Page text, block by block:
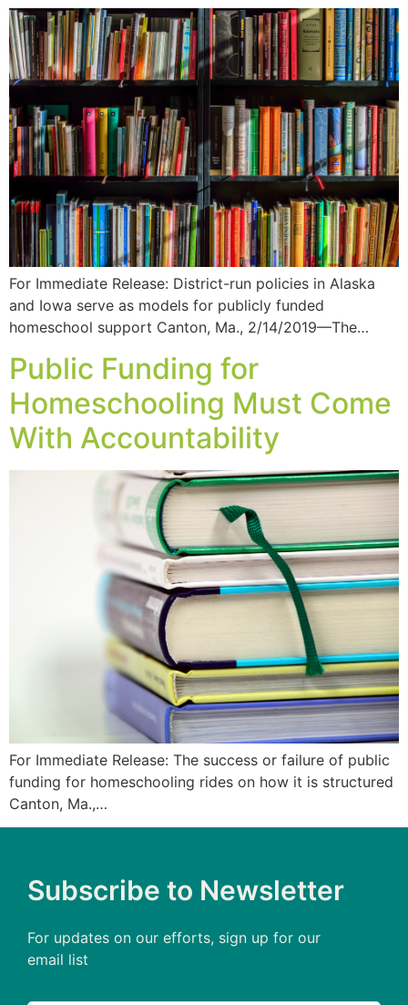
For Immediate Release: District-run policies in Alaska
and Iowa serve as models for publicly funded
homeschool support Canton, Ma., 2/14/2019—The…
Public Funding for
Homeschooling Must Come
With Accountability
For Immediate Release: The success or failure of public
funding for homeschooling rides on how it is structured
Canton, Ma.,…
Subscribe to Newsletter
For updates on our efforts, sign up for our
email list